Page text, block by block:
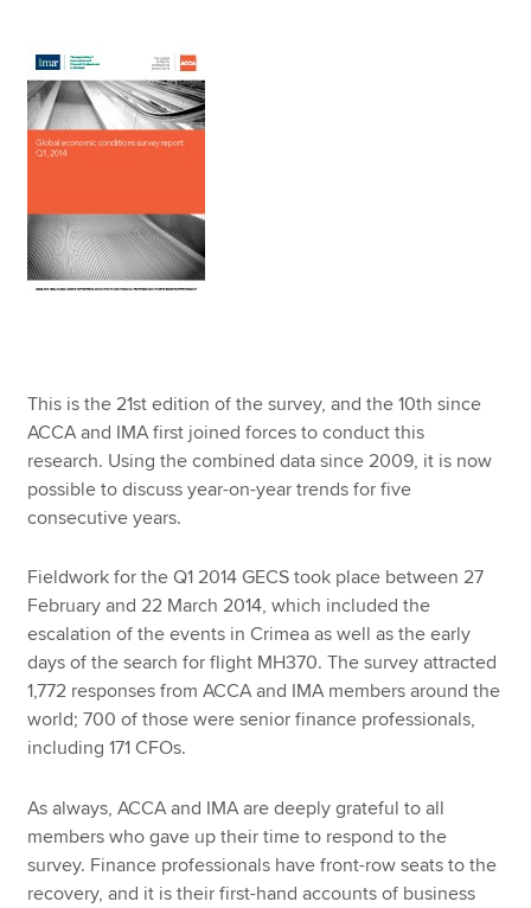
This is the 21st edition of the survey, and the 10th since
ACCA and IMA first joined forces to conduct this
research. Using the combined data since 2009, it is now
possible to discuss year-on-year trends for five
consecutive years.
Fieldwork for the Q1 2014 GECS took place between 27
February and 22 March 2014, which included the
escalation of the events in Crimea as well as the early
days of the search for flight MH370. The survey attracted
1,772 responses from ACCA and IMA members around the
world; 700 of those were senior finance professionals,
including 171 CFOs.
As always, ACCA and IMA are deeply grateful to all
members who gave up their time to respond to the
survey. Finance professionals have front-row seats to the
recovery, and it is their first-hand accounts of business